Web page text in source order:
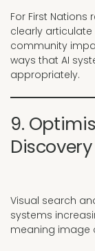
For First
clearly
community
ways that AI
appropriately.
9.
Discovery
Visual search
systems
meaning image